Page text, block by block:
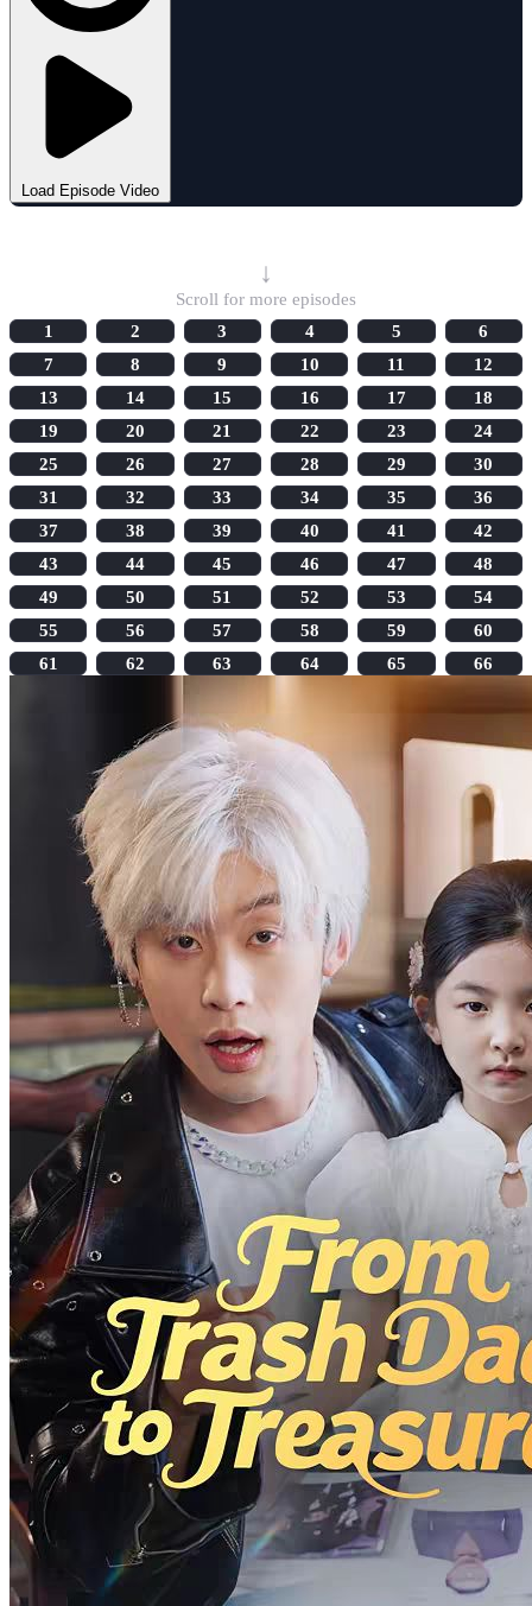
Load Episode Video
↓
Scroll for more episodes
1
2 3 4 5
6
7
8 9 10 11
12
13
14 15 16 17
18
19
20 21 22 23
24
25
26 27 28 29
30
31
32 33 34 35
36
37
38 39 40 41
42
43
44 45 46 47
48
49
50 51 52 53
54
55
56 57 58 59
60
61
62 63 64 65 66